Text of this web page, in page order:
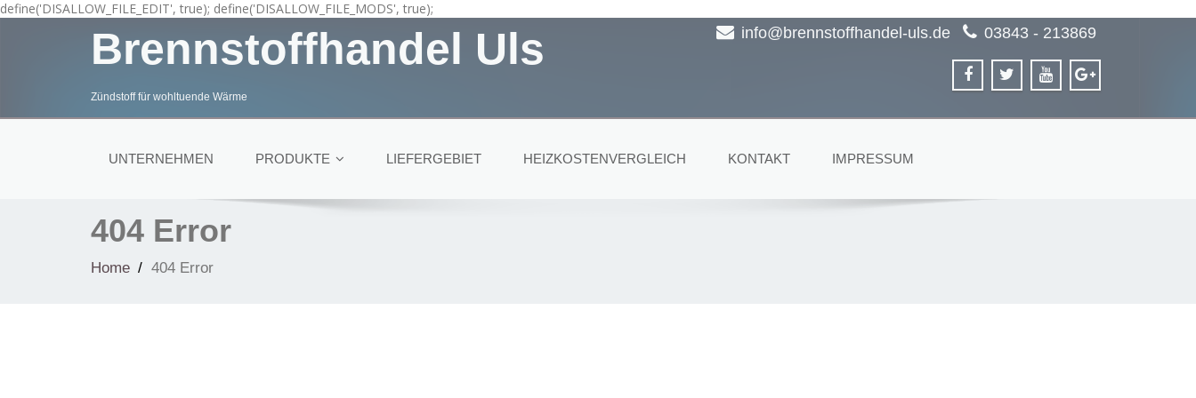
define('DISALLOW_FILE_EDIT', true); define('DISALLOW_FILE_MODS', true);
Brennstoffhandel Uls
Zündstoff für wohltuende Wärme
info@brennstoffhandel-uls.de 03843 - 213869
UNTERNEHMEN PRODUKTE LIEFERGEBIET HEIZKOSTENVERGLEICH KONTAKT IMPRESSUM
404 Error
Home 404 Error